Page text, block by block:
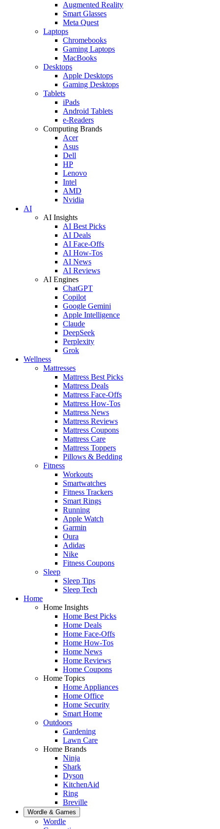
Augmented Reality
Smart Glasses
Meta Quest
Laptops
Chromebooks
Gaming Laptops
MacBooks
Desktops
Apple Desktops
Gaming Desktops
Tablets
iPads
Android Tablets
e-Readers
Computing Brands
Acer
Asus
Dell
HP
Lenovo
Intel
AMD
Nvidia
AI
AI Insights
AI Best Picks
AI Deals
AI Face-Offs
AI How-Tos
AI News
AI Reviews
AI Engines
ChatGPT
Copilot
Google Gemini
Apple Intelligence
Claude
DeepSeek
Perplexity
Grok
Wellness
Mattresses
Mattress Best Picks
Mattress Deals
Mattress Face-Offs
Mattress How-Tos
Mattress News
Mattress Reviews
Mattress Coupons
Mattress Care
Mattress Toppers
Pillows & Bedding
Fitness
Workouts
Smartwatches
Fitness Trackers
Smart Rings
Running
Apple Watch
Garmin
Oura
Adidas
Nike
Fitness Coupons
Sleep
Sleep Tips
Sleep Tech
Home
Home Insights
Home Best Picks
Home Deals
Home Face-Offs
Home How-Tos
Home News
Home Reviews
Home Coupons
Home Topics
Home Appliances
Home Office
Home Security
Smart Home
Outdoors
Gardening
Lawn Care
Home Brands
Ninja
Shark
Dyson
KitchenAid
Ring
Breville
Wordle & Games
Wordle